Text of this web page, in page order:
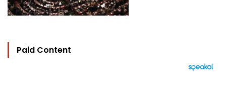
Paid Content